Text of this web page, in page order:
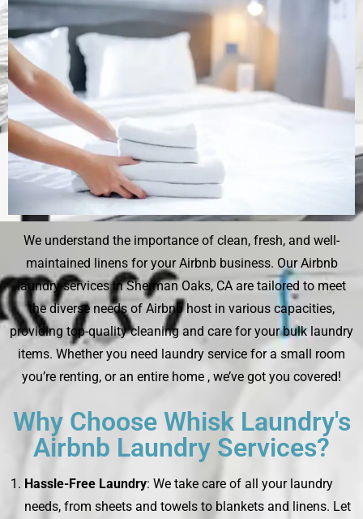
We understand the importance of clean, fresh, and well-
maintained linens for your Airbnb business. Our Airbnb
laundry services in Sherman Oaks, CA are tailored to meet
the diverse needs of Airbnb host in various capacities,
providing top-quality cleaning and care for your bulk laundry
items. Whether you need laundry service for a small room
you’re renting, or an entire home , we’ve got you covered!
Why Choose Whisk Laundry's
Airbnb Laundry Services?
Hassle-Free Laundry: We take care of all your laundry
needs, from sheets and towels to blankets and linens. Let